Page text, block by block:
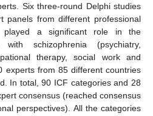
Six three-round Delphi studies
panels from different professional
played a significant role in the
schizophrenia (psychiatry,
therapy, social work and
experts from 85 different countries
In total, 90 ICF categories and 28
consensus (reached consensus
perspectives). All the categories